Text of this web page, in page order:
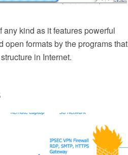
kind as it features powerful
formats by the programs that
in Internet.